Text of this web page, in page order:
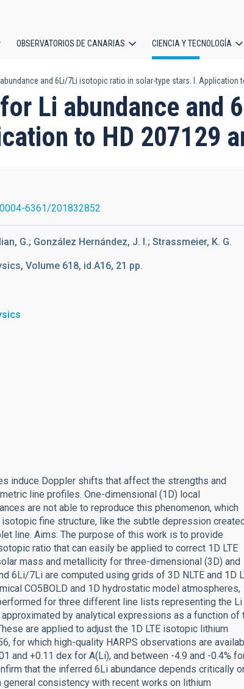
OBSERVATORIOS DE CANARIAS CIENCIA Y TECNOLOGÍA
and 6Li/7Li isotopic ratio in solar-type stars. I. Application
Li abundance and
to HD 207129
6361/201832852
G.; González Hernández, J. I.; Strassmeier, K. G.
Volume 618, id.A16, 21 pp.
induce Doppler shifts that affect the strengths and
line profiles. One-dimensional (1D) local
are not able to reproduce this phenomenon, which
fine structure, like the subtle depression
line. Aims: The purpose of this work is to provide
ratio that can easily be applied to correct 1D LTE
mass and metallicity for three-dimensional (3D) and
6Li/7Li are computed using grids of 3D NLTE and 1D
CO5BOLD and 1D hydrostatic model atmospheres,
for three different line lists representing the Li
by analytical expressions as a function of
are applied to adjust the 1D LTE isotopic lithium
for which high-quality HARPS observations are
and +0.11 dex for A(Li), and between -4.9 and -0.4%
that the inferred 6Li abundance depends critically
consistency with recent works on lithium